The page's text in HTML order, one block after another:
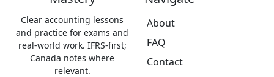
Clear accounting lessons
and practice for exams and
real-world work. IFRS-first;
Canada notes where
relevant.
About
FAQ
Contact